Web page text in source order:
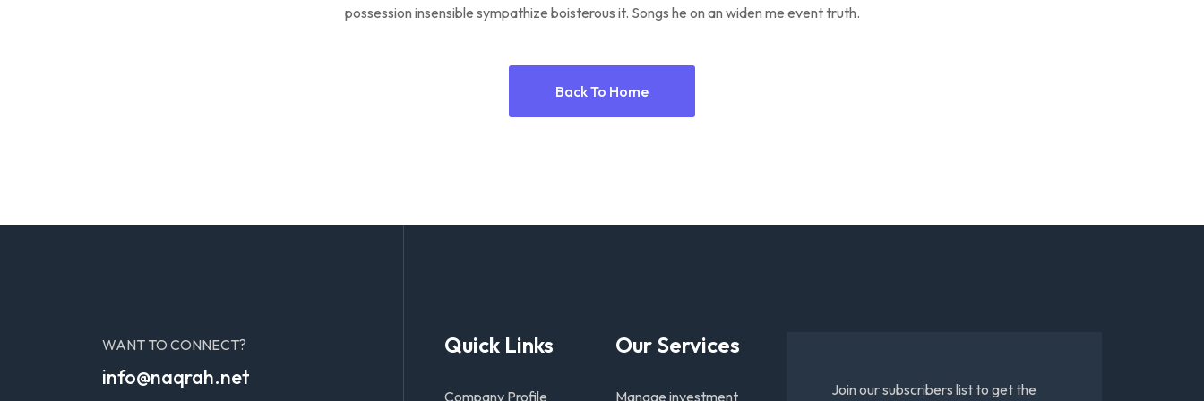
possession insensible sympathize boisterous it. Songs he on an widen me event truth.
Back To Home
WANT TO CONNECT?
info@naqrah.net
Quick Links
Company Profile
Our Services
Manage investment Join our subscribers list to get the